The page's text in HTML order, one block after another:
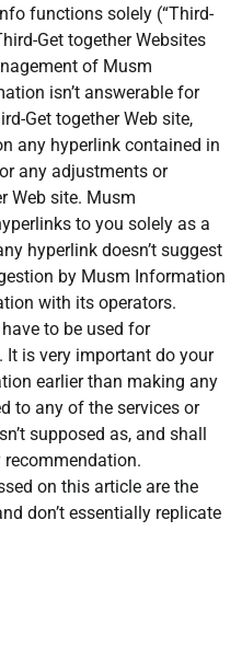
functions solely (“Third-
Get together Websites
of Musm
isn’t answerable for
Get together Web site,
any hyperlink contained in
any adjustments or
Web site. Musm
to you solely as a
hyperlink doesn’t suggest
by Musm Information
with its operators.
to be used for
is very important do your
earlier than making any
to any of the services or
supposed as, and shall
recommendation.
on this article are the
don’t essentially replicate